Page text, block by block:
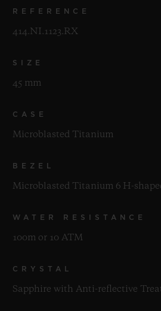
REFERENCE
414.NI.1123.RX
SIZE
45 mm
CASE
Microblasted Titanium
BEZEL
Microblasted Titanium 6 H-
WATER RESISTANCE
100m or 10 ATM
CRYSTAL
Sapphire with Anti-reflective